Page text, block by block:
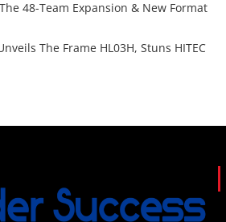
48-Team Expansion & New Format
The Frame HL03H, Stuns HITEC